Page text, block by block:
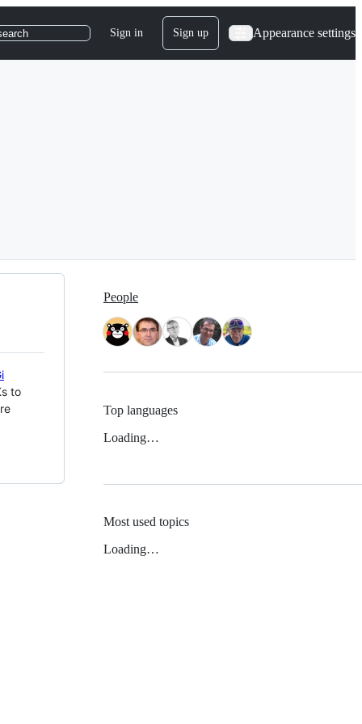
Sign in Sign up Appearance settings
to
People
Top languages
Loading…
Most used topics
Loading…